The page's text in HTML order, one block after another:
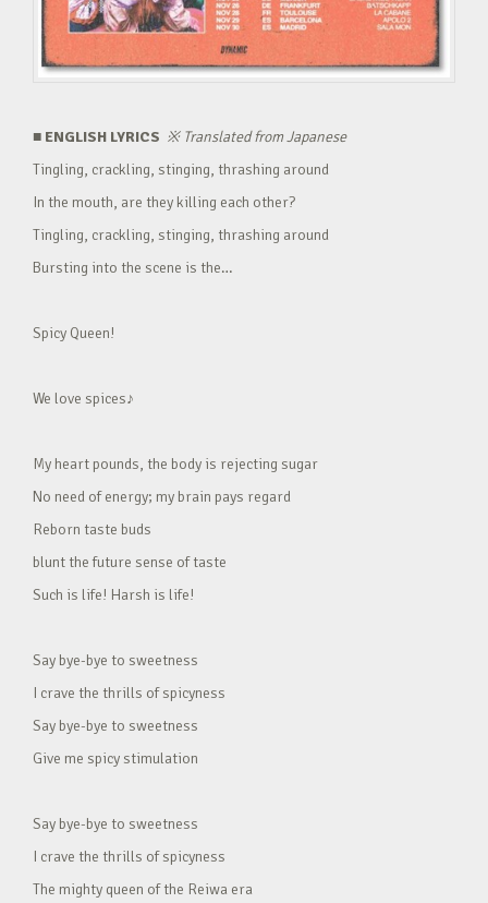
■ ENGLISH LYRICS ※Translated from Japanese
Tingling, crackling, stinging, thrashing around
In the mouth, are they killing each other?
Tingling, crackling, stinging, thrashing around
Bursting into the scene is the…
Spicy Queen!
We love spices♪
My heart pounds, the body is rejecting sugar
No need of energy; my brain pays regard
Reborn taste buds
blunt the future sense of taste
Such is life! Harsh is life!
Say bye-bye to sweetness
I crave the thrills of spicyness
Say bye-bye to sweetness
Give me spicy stimulation
Say bye-bye to sweetness
I crave the thrills of spicyness
The mighty queen of the Reiwa era